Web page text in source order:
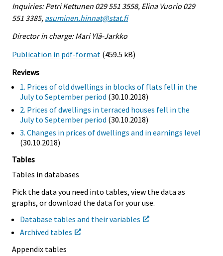
Inquiries: Petri Kettunen 029 551 3558, Elina Vuorio 029
551 3385, asuminen.hinnat@stat.fi
Director in charge: Mari Ylä-Jarkko
Publication in pdf-format (459.5 kB)
Reviews
1. Prices of old dwellings in blocks of flats fell in the
July to September period (30.10.2018)
2. Prices of dwellings in terraced houses fell in the
July to September period (30.10.2018)
3. Changes in prices of dwellings and in earnings level
(30.10.2018)
Tables
Tables in databases
Pick the data you need into tables, view the data as
graphs, or download the data for your use.
Database tables and their variables
Archived tables
Appendix tables